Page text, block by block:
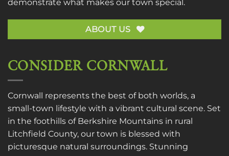
demonstrate what makes our town special.
ABOUT US
CONSIDER CORNWALL
Cornwall represents the best of both worlds, a
small-town lifestyle with a vibrant cultural scene. Set
in the foothills of Berkshire Mountains in rural
Litchfield County, our town is blessed with
picturesque natural surroundings. Stunning